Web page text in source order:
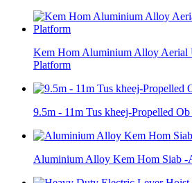
Kem Hom Aluminium Alloy
Platform
9.5m - 11m Tus kheej-Propelled
Aluminium Alloy Kem Hom Siab